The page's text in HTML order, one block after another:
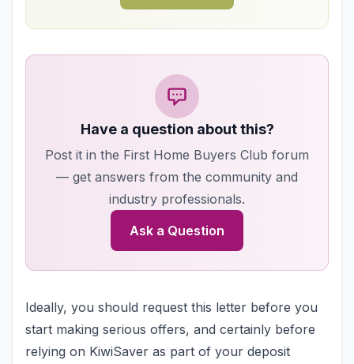
Have a question about this?
Post it in the First Home Buyers Club forum
— get answers from the community and
industry professionals.
Ask a Question
Ideally, you should request this letter before you
start making serious offers, and certainly before
relying on KiwiSaver as part of your deposit